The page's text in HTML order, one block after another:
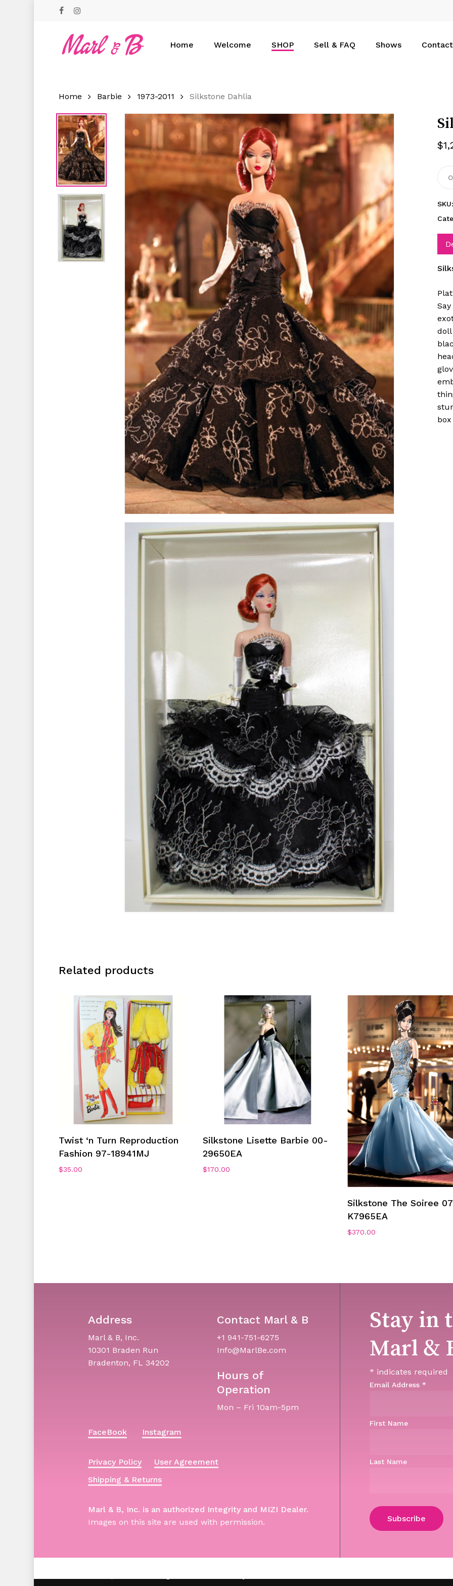
Home Welcome SHOP Sell & FAQ Shows Contact
Subtotal:
Home Barbie 1973-2011 Silkstone Dahlia
$
SKU:
doll
Related products
Twist ‘n Turn Reproduction
Fashion 97-18941MJ
$35.00
Silkstone Lisette Barbie 00-
29650EA
$170.00
Silkstone The Soiree
K7965EA
$370.00
Address
Marl & B, Inc.
10301 Braden Run
Bradenton, FL 34202
Contact Marl & B
+1 941-751-6275
Info@MarlBe.com
Hours of
Operation
Mon – Fri 10am-5pm
FaceBook Instagram
Privacy Policy
User Agreement
Shipping & Returns
Marl & B, Inc. is an authorized Integrity and MIZI Dealer.
Images on this site are used with permission.
Stay in
Marl &
* indicates required
Email Address*
First Name
Last Name